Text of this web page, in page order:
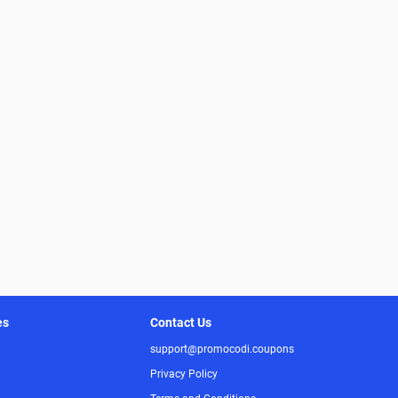
Contact Us
support@promocodi.coupons
Privacy Policy